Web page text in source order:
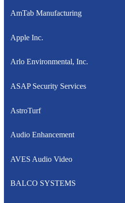
AmTab Manufacturing
Apple Inc.
Arlo Environmental, Inc.
ASAP Security Services
AstroTurf
Audio Enhancement
AVES Audio Video
BALCO SYSTEMS